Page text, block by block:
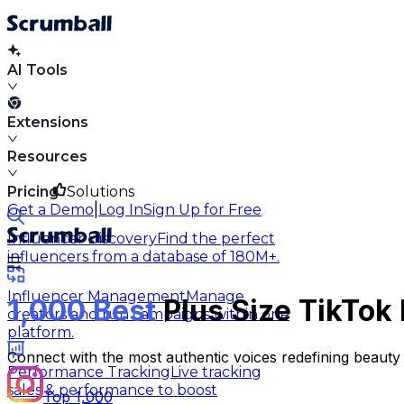
AI Tools
Extensions
Resources
Solutions
Influencer DiscoveryFind the perfect
influencers from a database of 180M+.
Influencer ManagementManage
creators and run campaigns within one
platform.
Performance TrackingLive tracking
sales & performance to boost
Pricing
Get a Demo Log InSign Up for Free
1,000 BestPlus Size
Connect with the most authentic voices redefining
Top 1,000